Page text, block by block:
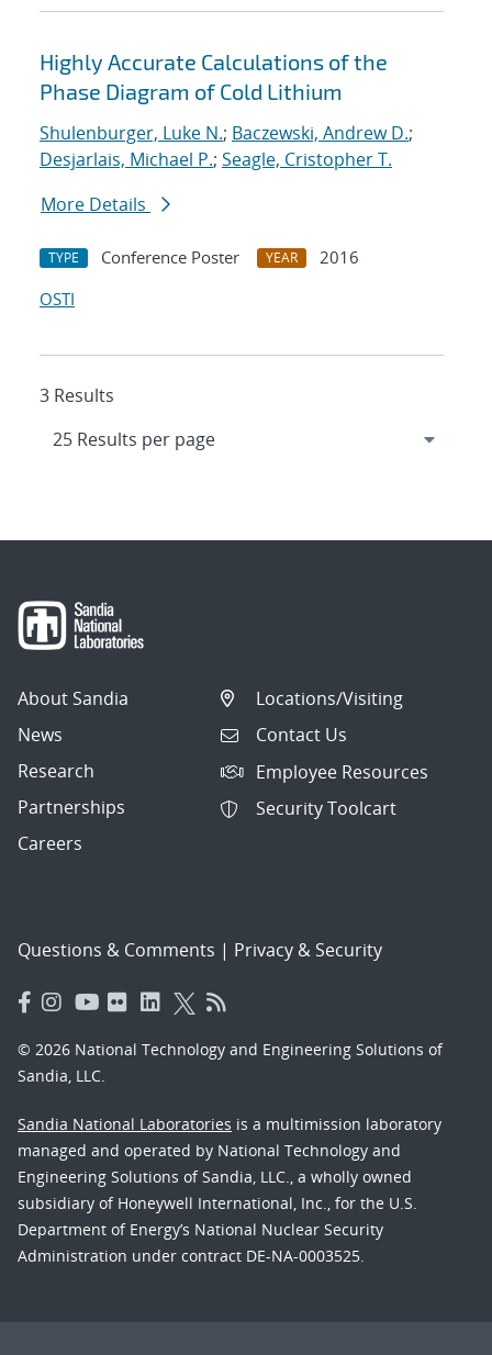
Highly Accurate Calculations of the
Phase Diagram of Cold Lithium
Shulenburger, Luke N.; Baczewski, Andrew D.;
Desjarlais, Michael P.; Seagle, Cristopher T.
More Details
TYPE Conference Poster YEAR
2016
OSTI
3 Results
About Sandia
News
Research
Partnerships
Careers
Locations/Visiting
Contact Us
Employee Resources
Security Toolcart
Questions & Comments | Privacy & Security
© 2026 National Technology and Engineering Solutions of
Sandia, LLC.
Sandia National Laboratories is a multimission laboratory
managed and operated by National Technology and
Engineering Solutions of Sandia, LLC., a wholly owned
subsidiary of Honeywell International, Inc., for the U.S.
Department of Energy’s National Nuclear Security
Administration under contract DE-NA-0003525.